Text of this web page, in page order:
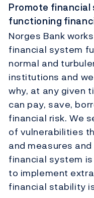
Promote
functioning
Norges Bank
financial system
normal and
institutions and
why, at any given
can pay, save,
financial risk. We
of vulnerabilities
and measures
financial system
to implement
financial stability